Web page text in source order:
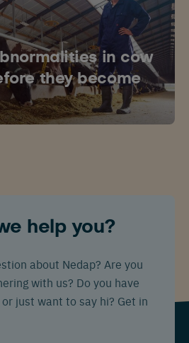
in cow
they become
help you?
about Nedap? Are you
with us? Do you have
just want to say hi? Get in